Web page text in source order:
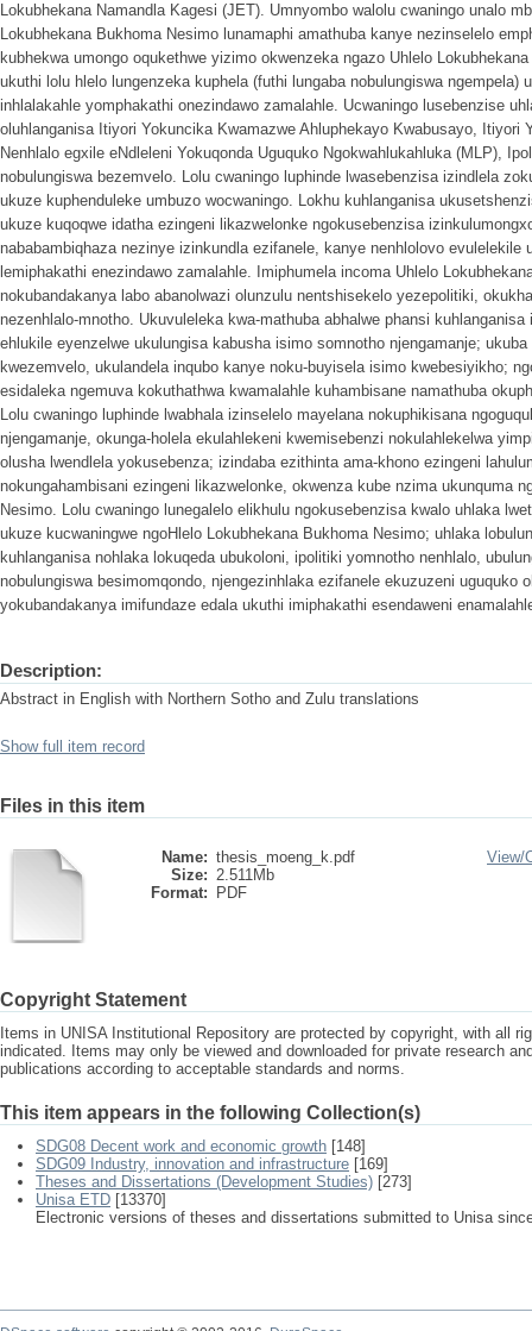
Lokubhekana Namandla Kagesi (JET). Umnyombo walolu cwaningo unalo
Lokubhekana Bukhoma Nesimo lunamaphi amathuba kanye nezinselelo
kubhekwa umongo oqukethwe yizimo okwenzeka ngazo Uhlelo
ukuthi lolu hlelo lungenzeka kuphela (futhi lungaba nobulungiswa ngempela)
inhlalakahle yomphakathi onezindawo zamalahle. Ucwaningo lusebenzise
oluhlanganisa Itiyori Yokuncika Kwamazwe Ahluphekayo Kwabusayo, Itiyori
Nenhlalo egxile eNdleleni Yokuqonda Uguquko Ngokwahlukahluka (MLP),
nobulungiswa bezemvelo. Lolu cwaningo luphinde lwasebenzisa izindlela
ukuze kuphenduleke umbuzo wocwaningo. Lokhu kuhlanganisa
ukuze kuqoqwe idatha ezingeni likazwelonke ngokusebenzisa
nababambiqhaza nezinye izinkundla ezifanele, kanye nenhlolovo evulelekile
lemiphakathi enezindawo zamalahle. Imiphumela incoma Uhlelo
nokubandakanya labo abanolwazi olunzulu nentshisekelo yezepolitiki,
nezenhlalo-mnotho. Ukuvuleleka kwa-mathuba abhalwe phansi
ehlukile eyenzelwe ukulungisa kabusha isimo somnotho njengamanje;
kwezemvelo, ukulandela inqubo kanye noku-buyisela isimo kwebesiyikho;
esidaleka ngemuva kokuthathwa kwamalahle kuhambisane namathuba
Lolu cwaningo luphinde lwabhala izinselelo mayelana nokuphikisana
njengamanje, okunga-holela ekulahlekeni kwemisebenzi nokulahlekelwa
olusha lwendlela yokusebenza; izindaba ezithinta ama-khono ezingeni
nokungahambisani ezingeni likazwelonke, okwenza kube nzima ukunquma
Nesimo. Lolu cwaningo lunegalelo elikhulu ngokusebenzisa kwalo uhlaka
ukuze kucwaningwe ngoHlelo Lokubhekana Bukhoma Nesimo; uhlaka
kuhlanganisa nohlaka lokuqeda ubukoloni, ipolitiki yomnotho nenhlalo,
nobulungiswa besimomqondo, njengezinhlaka ezifanele ekuzuzeni uguquko
yokubandakanya imifundaze edala ukuthi imiphakathi esendaweni
Description:
Abstract in English with Northern Sotho and Zulu translations
Show full item record
Files in this item
Name: thesis_moeng_k.pdf
Size: 2.511Mb
Format:
PDF
View/
Copyright Statement
Items in UNISA Institutional Repository are protected by copyright, with all
indicated. Items may only be viewed and downloaded for private research
publications according to acceptable standards and norms.
This item appears in the following Collection(s)
SDG08 Decent work and economic growth [148]
SDG09 Industry, innovation and infrastructure [169]
Theses and Dissertations (Development Studies) [273]
Unisa ETD [13370]
Electronic versions of theses and dissertations submitted to Unisa